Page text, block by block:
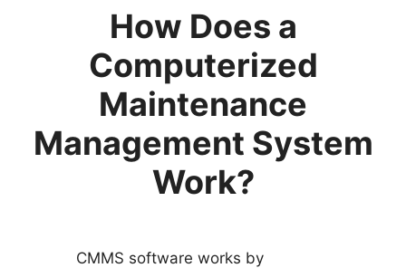
How Does a
Computerized
Maintenance
Management System
Work?
CMMS software works by